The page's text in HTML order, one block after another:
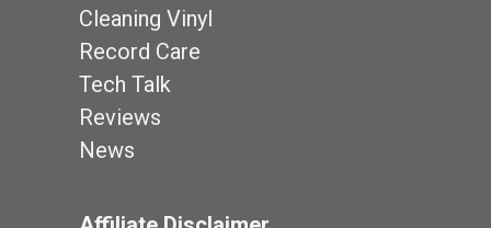
Cleaning Vinyl
Record Care
Tech Talk
Reviews
News